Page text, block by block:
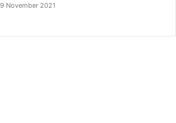
9 November 2021